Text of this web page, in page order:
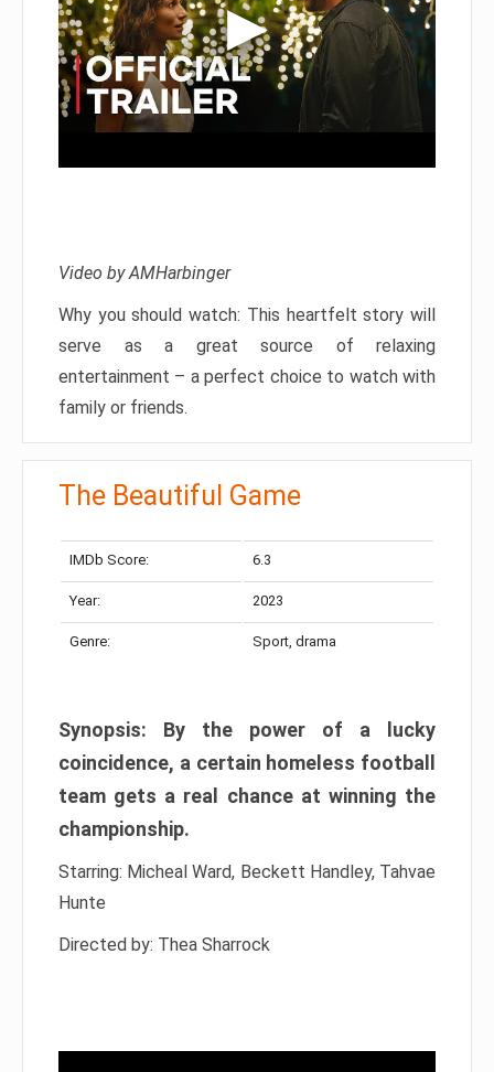
Video by AMHarbinger
Why you should watch: This heartfelt story will
serve as a great source of relaxing
entertainment – a perfect choice to watch with
family or friends.
The Beautiful Game
IMDb Score: 6.3
Year: 2023
Genre: Sport, drama
Synopsis: By the power of a lucky
coincidence, a certain homeless football
team gets a real chance at winning the
championship.
Starring: Micheal Ward, Beckett Handley, Tahvae
Hunte
Directed by: Thea Sharrock